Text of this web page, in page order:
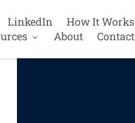
LinkedIn
How It Works
About Contact